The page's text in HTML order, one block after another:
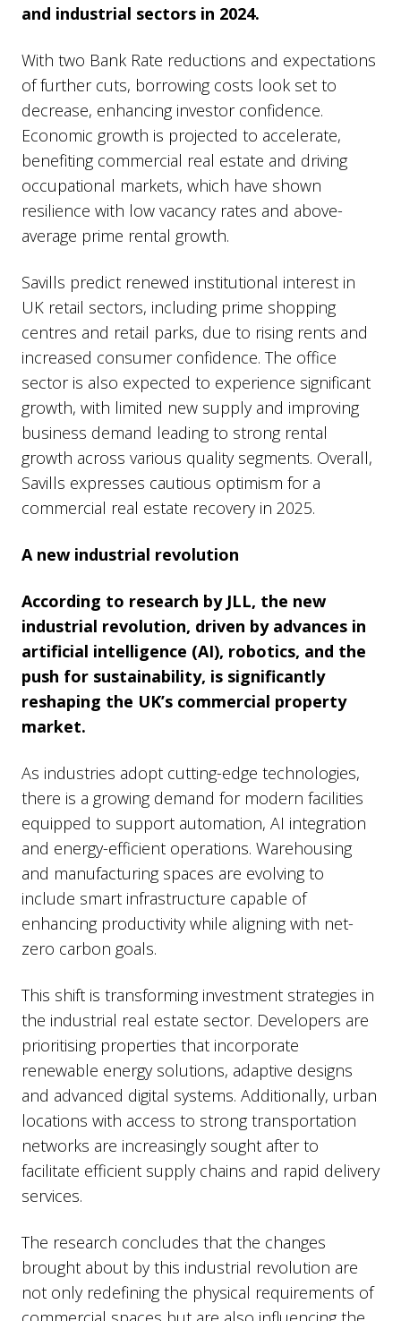
and industrial sectors in 2024.
With two Bank Rate reductions and expectations
of further cuts, borrowing costs look set to
decrease, enhancing investor confidence.
Economic growth is projected to accelerate,
benefiting commercial real estate and driving
occupational markets, which have shown
resilience with low vacancy rates and above-
average prime rental growth.
Savills predict renewed institutional interest in
UK retail sectors, including prime shopping
centres and retail parks, due to rising rents and
increased consumer confidence. The office
sector is also expected to experience significant
growth, with limited new supply and improving
business demand leading to strong rental
growth across various quality segments. Overall,
Savills expresses cautious optimism for a
commercial real estate recovery in 2025.
A new industrial revolution
According to research by JLL, the new
industrial revolution, driven by advances in
artificial intelligence (AI), robotics, and the
push for sustainability, is significantly
reshaping the UK’s commercial property
market.
As industries adopt cutting-edge technologies,
there is a growing demand for modern facilities
equipped to support automation, AI integration
and energy-efficient operations. Warehousing
and manufacturing spaces are evolving to
include smart infrastructure capable of
enhancing productivity while aligning with net-
zero carbon goals.
This shift is transforming investment strategies in
the industrial real estate sector. Developers are
prioritising properties that incorporate
renewable energy solutions, adaptive designs
and advanced digital systems. Additionally, urban
locations with access to strong transportation
networks are increasingly sought after to
facilitate efficient supply chains and rapid delivery
services.
The research concludes that the changes
brought about by this industrial revolution are
not only redefining the physical requirements of